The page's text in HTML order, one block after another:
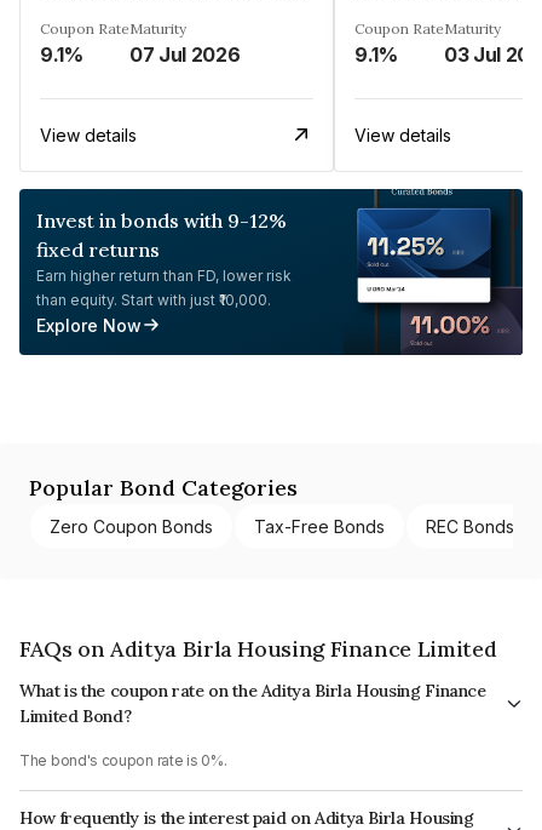
Coupon Rate
9.1%
Maturity
07 Jul 2026
View details
Coupon Rate
9.1%
Maturity
03 Jul
View details
Invest in bonds with 9-12%
fixed returns
Earn higher return than FD, lower risk
than equity. Start with just ₹10,000.
Explore Now
Popular Bond Categories
Zero Coupon Bonds Tax-Free Bonds REC Bonds
FAQs on Aditya Birla Housing Finance Limited
What is the coupon rate on the Aditya Birla Housing Finance
Limited Bond?
The bond's coupon rate is 0%.
How frequently is the interest paid on Aditya Birla Housing